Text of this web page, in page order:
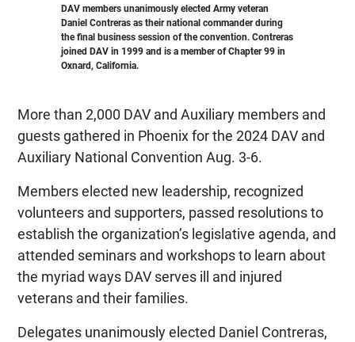
DAV members unanimously elected Army veteran
Daniel Contreras as their national commander during
the final business session of the convention. Contreras
joined DAV in 1999 and is a member of Chapter 99 in
Oxnard, California.
More than 2,000 DAV and Auxiliary members and
guests gathered in Phoenix for the 2024 DAV and
Auxiliary National Convention Aug. 3-6.
Members elected new leadership, recognized
volunteers and supporters, passed resolutions to
establish the organization’s legislative agenda, and
attended seminars and workshops to learn about
the myriad ways DAV serves ill and injured
veterans and their families.
Delegates unanimously elected Daniel Contreras,